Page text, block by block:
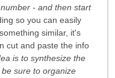
- and then start
so you can easily
similar, it's
cut and paste the info
is to synthesize the
sure to organize